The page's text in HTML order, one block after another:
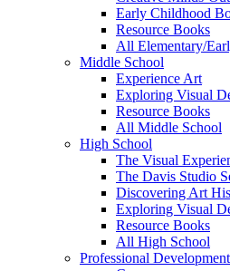
Early Childhood
Resource Books
All Elementary/
Middle School
Experience Art
Exploring Visual
Resource Books
All Middle School
High School
The Visual
The Davis Studio
Discovering Art
Exploring Visual
Resource Books
All High School
Professional Development